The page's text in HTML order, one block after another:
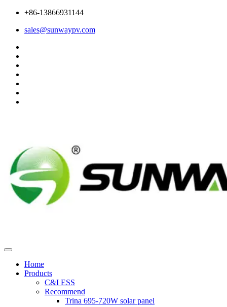
+86-13866931144
sales@sunwaypv.com
Home
Products
C&I ESS
Recommend
Trina 695-720W solar panel